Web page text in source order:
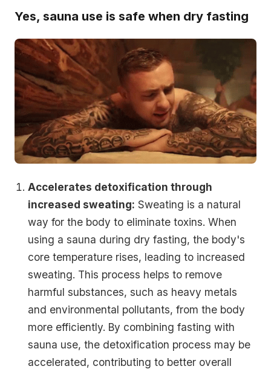
Yes, sauna use is safe when dry fasting
Accelerates detoxification through
increased sweating: Sweating is a natural
way for the body to eliminate toxins. When
using a sauna during dry fasting, the body's
core temperature rises, leading to increased
sweating. This process helps to remove
harmful substances, such as heavy metals
and environmental pollutants, from the body
more efficiently. By combining fasting with
sauna use, the detoxification process may be
accelerated, contributing to better overall